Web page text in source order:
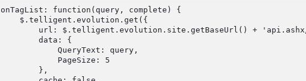
onTagList: function(query, complete) {
    $.telligent.evolution.get({
url: $.telligent.evolution.site.getBaseUrl() +
        data: {
            QueryText: query,
            PageSize: 5
        },